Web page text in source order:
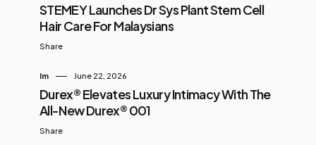
STEMEY Launches Dr Sys Plant Stem Cell
Hair Care For Malaysians
Share
Im June 22, 2026
Durex® Elevates Luxury Intimacy With The
All-New Durex® 001
Share